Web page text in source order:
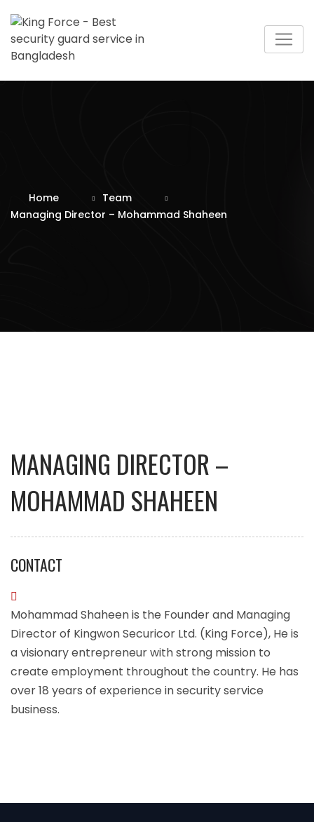
to
content
Home
Team
Managing Director – Mohammad Shaheen
MANAGING DIRECTOR –
MOHAMMAD SHAHEEN
CONTACT
Mohammad Shaheen is the Founder and Managing
Director of Kingwon Securicor Ltd. (King Force), He is
a visionary entrepreneur with strong mission to
create employment throughout the country. He has
over 18 years of experience in security service
business.